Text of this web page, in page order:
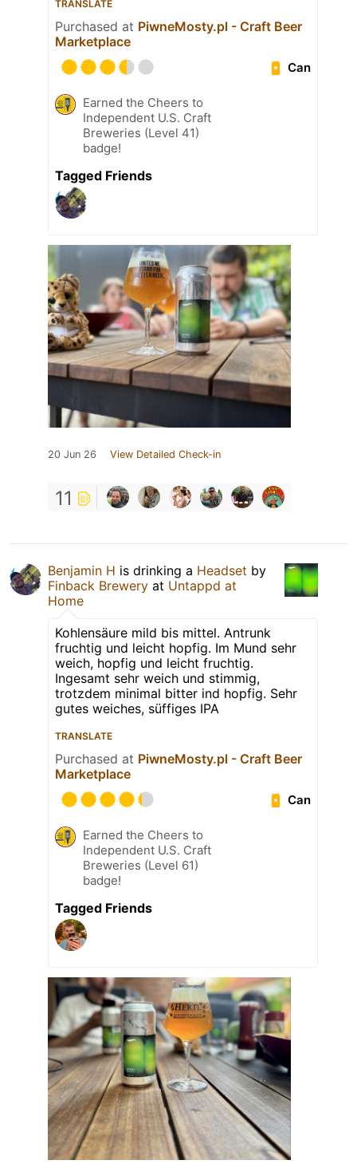
TRANSLATE
Purchased at PiwneMosty.pl - Craft Beer
Marketplace
Can
Earned the Cheers to
Independent U.S. Craft
Breweries (Level 41)
badge!
Tagged Friends
20 Jun 26 View Detailed Check-in
11
Benjamin H is drinking a Headset by
Finback Brewery at Untappd at
Home
Kohlensäure mild bis mittel. Antrunk
fruchtig und leicht hopfig. Im Mund sehr
weich, hopfig und leicht fruchtig.
Ingesamt sehr weich und stimmig,
trotzdem minimal bitter ind hopfig. Sehr
gutes weiches, süffiges IPA
TRANSLATE
Purchased at PiwneMosty.pl - Craft Beer
Marketplace
Can
Earned the Cheers to
Independent U.S. Craft
Breweries (Level 61)
badge!
Tagged Friends